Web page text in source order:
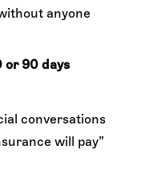
anyone
or 90 days
conversations
will pay”